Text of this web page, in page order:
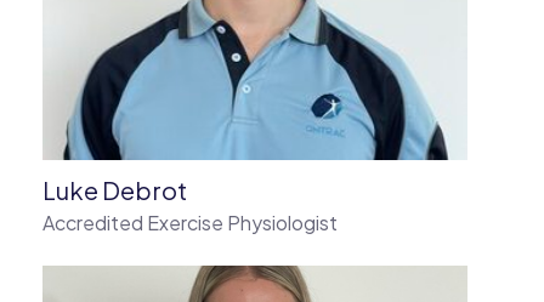
Luke Debrot
Accredited Exercise Physiologist